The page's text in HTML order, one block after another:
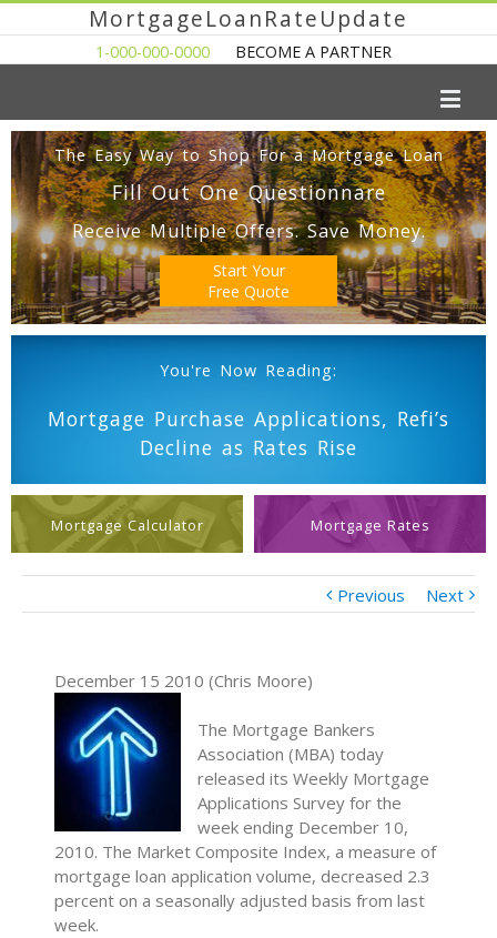
MortgageLoanRateUpdate
1-000-000-0000 BECOME A PARTNER
The Easy Way to Shop For a Mortgage Loan
Fill Out One Questionnare
Receive Multiple Offers. Save Money.
Start Your
Free Quote
You're Now Reading:
Mortgage Purchase Applications, Refi’s
Decline as Rates Rise
Mortgage Calculator Mortgage Rates
Previous Next
December 15 2010 (Chris Moore)
The Mortgage Bankers
Association (MBA) today
released its Weekly Mortgage
Applications Survey for the
week ending December 10,
2010. The Market Composite Index, a measure of
mortgage loan application volume, decreased 2.3
percent on a seasonally adjusted basis from last
week.